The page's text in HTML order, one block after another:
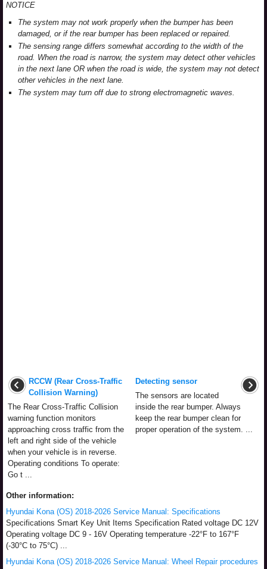
NOTICE
The system may not work properly when the bumper has been
damaged, or if the rear bumper has been replaced or repaired.
The sensing range differs somewhat according to the width of the
road. When the road is narrow, the system may detect other vehicles
in the next lane OR when the road is wide, the system may not detect
other vehicles in the next lane.
The system may turn off due to strong electromagnetic waves.
RCCW (Rear Cross-Traffic
Collision Warning)
The Rear Cross-Traffic Collision
warning function monitors
approaching cross traffic from the
left and right side of the vehicle
when your vehicle is in reverse.
Operating conditions To operate:
Go t ...
Detecting sensor
The sensors are located
inside the rear bumper. Always
keep the rear bumper clean for
proper operation of the system. ...
Other information:
Hyundai Kona (OS) 2018-2026 Service Manual: Specifications
Specifications Smart Key Unit Items Specification Rated voltage DC 12V
Operating voltage DC 9 - 16V Operating temperature -22°F to 167°F
(-30°C to 75°C) ...
Hyundai Kona (OS) 2018-2026 Service Manual: Wheel Repair procedures